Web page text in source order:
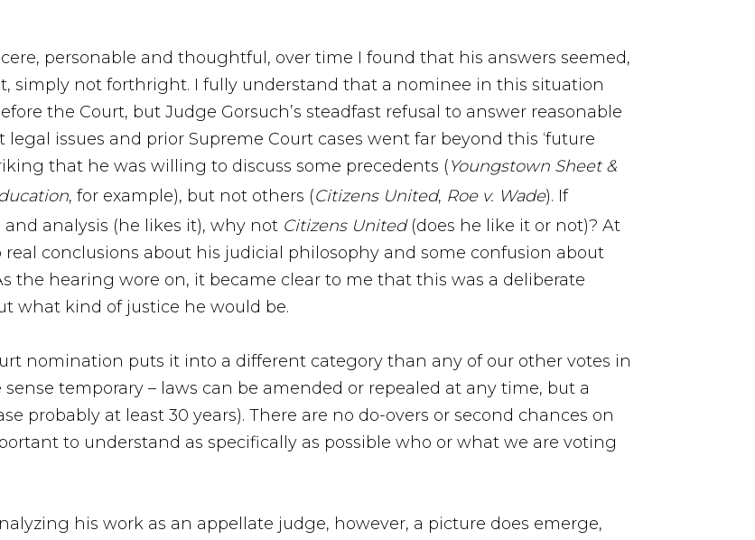
personable and thoughtful, over time I found that his answers seemed,
simply not forthright. I fully understand that a nominee in this situation
the Court, but Judge Gorsuch’s steadfast refusal to answer reasonable
issues and prior Supreme Court cases went far beyond this ‘future
that he was willing to discuss some precedents (Youngstown Sheet &
, for example), but not others (Citizens United, Roe v. Wade). If
analysis (he likes it), why not Citizens United(does he like it or not)? At
conclusions about his judicial philosophy and some confusion about
the hearing wore on, it became clear to me that this was a deliberate
what kind of justice he would be.
nomination puts it into a different category than any of our other votes in
temporary – laws can be amended or repealed at any time, but a
probably at least 30 years). There are no do-overs or second chances on
to understand as specifically as possible who or what we are voting
his work as an appellate judge, however, a picture does emerge,